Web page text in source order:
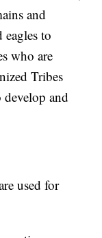
and
eagles to
who are
Tribes
and
used for